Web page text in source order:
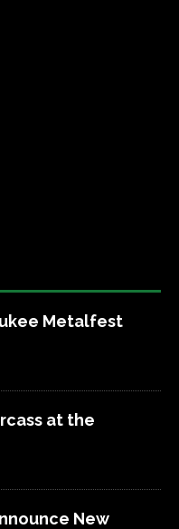
Metalfest
at the
New